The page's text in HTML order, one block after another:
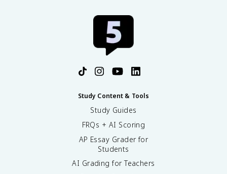
Study Content & Tools
Study Guides
FRQs + AI Scoring
AP Essay Grader for
Students
AI Grading for Teachers